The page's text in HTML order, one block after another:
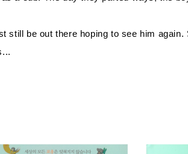
still be out there hoping to see him